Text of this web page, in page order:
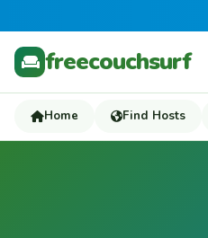
freecouchsurf
Home Find Hosts